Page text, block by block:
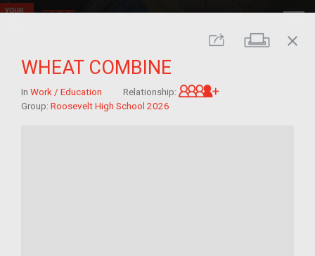
Share Print
close
WHEAT COMBINE
In Work / Education Relationship:
Group: Roosevelt High School 2026